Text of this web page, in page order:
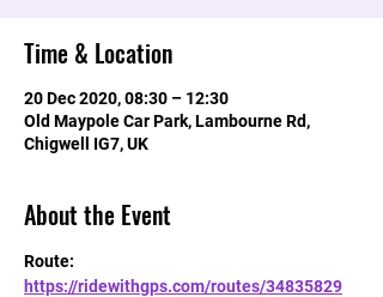
Time & Location
20 Dec 2020, 08:30 – 12:30
Old Maypole Car Park, Lambourne Rd,
Chigwell IG7, UK
About the Event
Route:
https://ridewithgps.com/routes/34835829